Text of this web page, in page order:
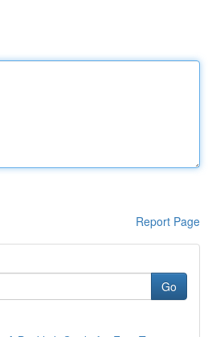
Report Page
Go